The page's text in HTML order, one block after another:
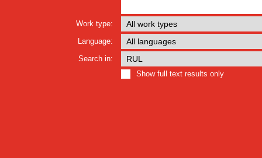
Work type:
Language:
Search in:
Show full text results only